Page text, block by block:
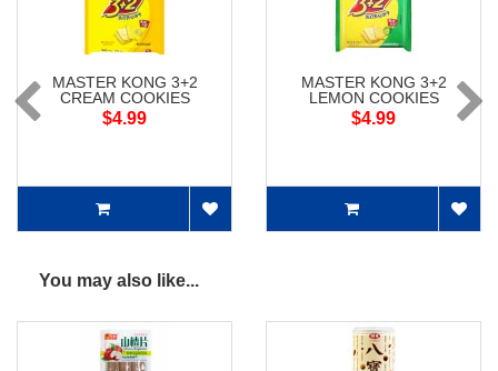
MASTER KONG 3+2
CREAM COOKIES
$4.99
MASTER KONG 3+2
LEMON COOKIES
$4.99
You may also like...